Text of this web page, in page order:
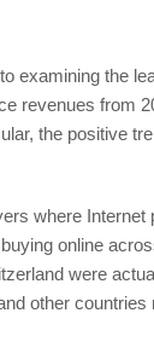
examining the
revenues from
the positive
where Internet
online
were
other countries